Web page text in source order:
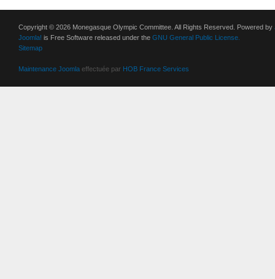
Copyright © 2026 Monegasque Olympic Committee. All Rights Reserved. Powered by
Joomla! is Free Software released under the GNU General Public License.
Sitemap
Maintenance Joomla effectuée par HOB France Services